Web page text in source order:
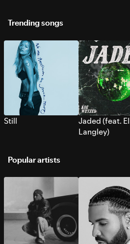
Trending songs
Still
Jaded (feat.
Langley)
Popular artists